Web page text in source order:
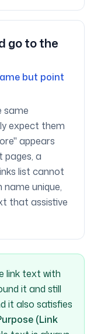
go to the
but point
same
expect them
appears
pages, a
list cannot
unique,
that assistive
link text with
it and still
it also satisfies
(Link